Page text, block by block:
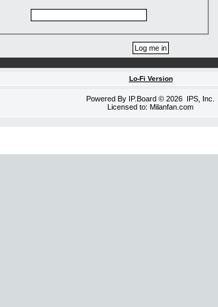
Lo-Fi Version
Powered By IP.Board © 2026 IPS, Inc
Licensed to: Milanfan.com